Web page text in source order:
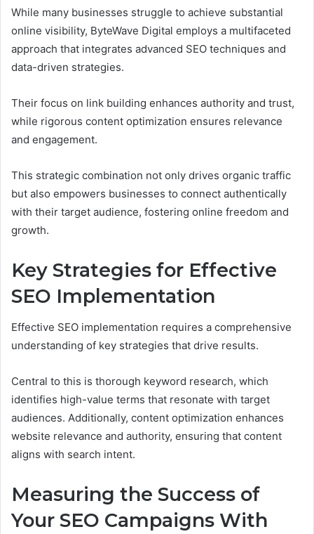
While many businesses struggle to achieve substantial
online visibility, ByteWave Digital employs a multifaceted
approach that integrates advanced SEO techniques and
data-driven strategies.
Their focus on link building enhances authority and trust,
while rigorous content optimization ensures relevance
and engagement.
This strategic combination not only drives organic traffic
but also empowers businesses to connect authentically
with their target audience, fostering online freedom and
growth.
Key Strategies for Effective
SEO Implementation
Effective SEO implementation requires a comprehensive
understanding of key strategies that drive results.
Central to this is thorough keyword research, which
identifies high-value terms that resonate with target
audiences. Additionally, content optimization enhances
website relevance and authority, ensuring that content
aligns with search intent.
Measuring the Success of
Your SEO Campaigns With